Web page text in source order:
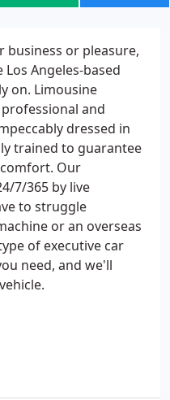
or pleasure,
Angeles-based
on. Limousine
and
dressed in
trained to guarantee
Our
7/365 by live
to struggle
or an overseas
of executive car
need, and we'll